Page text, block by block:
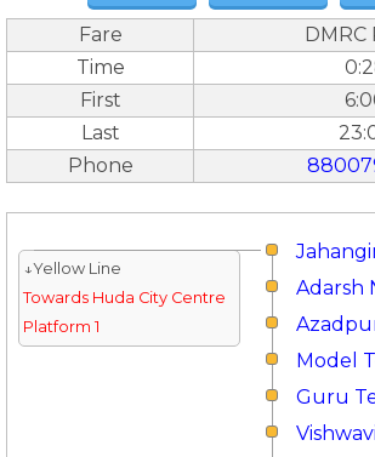
Fare
DMRC
Time
First
Last
Phone
↓Yellow Line
Towards Huda City Centre
Platform 1
Adarsh
Model
Guru